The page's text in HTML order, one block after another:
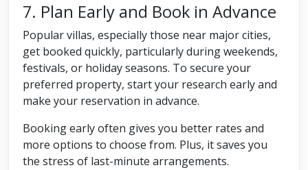
7. Plan Early and Book in Advance
Popular villas, especially those near major cities,
get booked quickly, particularly during weekends,
festivals, or holiday seasons. To secure your
preferred property, start your research early and
make your reservation in advance.
Booking early often gives you better rates and
more options to choose from. Plus, it saves you
the stress of last-minute arrangements.